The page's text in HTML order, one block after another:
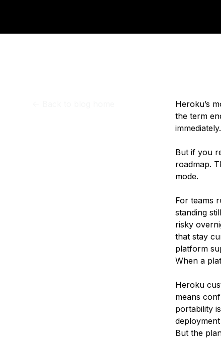
Heroku’s
the term
But if you
roadmap.
mode.
For teams
standing
risky
that stay
platform
When a
Heroku
means
portability
But the